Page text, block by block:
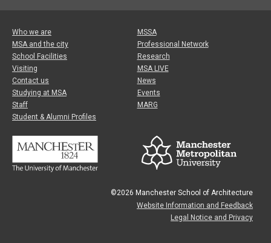
Who we are
MSA and the city
School Facilities
Visiting
Contact us
Studying at MSA
Staff
Student & Alumni Profiles
MSSA
Professional Network
Research
MSA LIVE
News
Events
MARG
©2026 Manchester School of Architecture
Website Information and Feedback
Legal Notice and Privacy